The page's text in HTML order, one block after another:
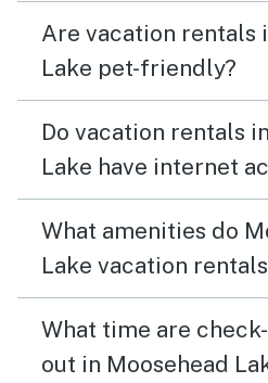
Are vacation rentals
Lake pet-friendly?
Do vacation rentals
Lake have internet
What amenities do
Lake vacation
What time are
out in Moosehead